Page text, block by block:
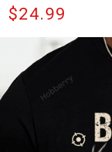
$24.99